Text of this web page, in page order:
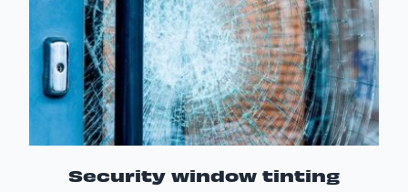
Security window tinting